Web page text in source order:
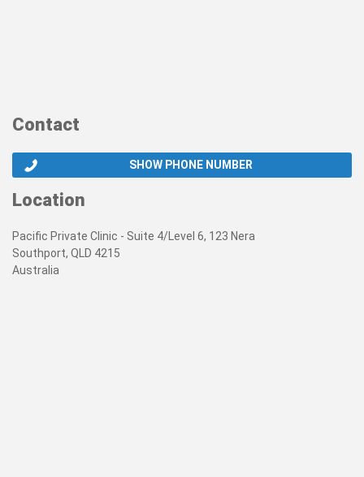
Contact
SHOW PHONE NUMBER
Location
Pacific Private Clinic - Suite 4/Level 6, 123 Nera
Southport, QLD 4215
Australia